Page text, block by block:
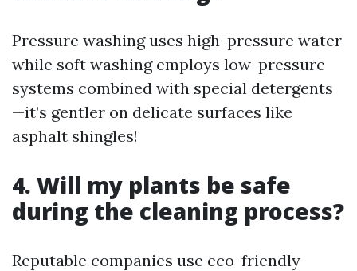
Pressure washing uses high-pressure water
while soft washing employs low-pressure
systems combined with special detergents
—it’s gentler on delicate surfaces like
asphalt shingles!
4. Will my plants be safe
during the cleaning process?
Reputable companies use eco-friendly